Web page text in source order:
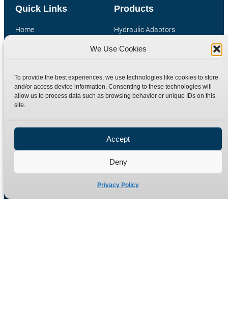
We Use Cookies
To provide the best experiences, we use technologies like cookies to store
and/or access device information. Consenting to these technologies will
allow us to process data such as browsing behavior or unique IDs on this
site.
Accept
Deny
Privacy Policy
Products
Hydraulic Adaptors
Compression Fittings
Special Bespoke Parts
Catalogue Download
Quick Links
Home
Contact
Terms
Privacy Policy
Site Map